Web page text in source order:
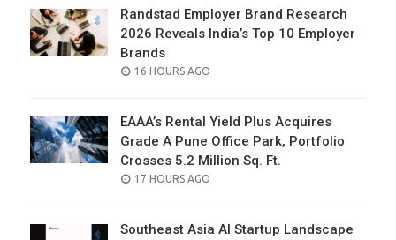
Randstad Employer Brand Research
2026 Reveals India’s Top 10 Employer
Brands
POSTED
16 HOURS AGO
EAAA’s Rental Yield Plus Acquires
Grade A Pune Office Park, Portfolio
Crosses 5.2 Million Sq. Ft.
POSTED
17 HOURS AGO
Southeast Asia AI Startup Landscape